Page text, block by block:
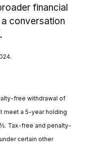
financial
conversation
free withdrawal of
meet a 5-year holding
Tax-free and penalty-
certain other